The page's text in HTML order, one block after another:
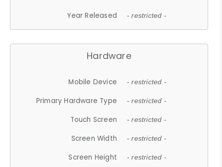
Year Released - restricted -
Hardware
Mobile Device - restricted -
Primary Hardware Type - restricted -
Touch Screen - restricted -
Screen Width - restricted -
Screen Height - restricted -